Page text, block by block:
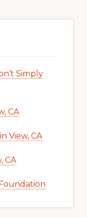
Simply
CA
View, CA
CA